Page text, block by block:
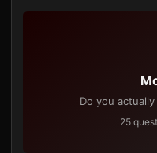
Do you
25